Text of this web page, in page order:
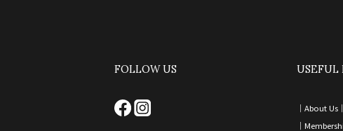
FOLLOW US USEFUL
｜ About Us｜
｜